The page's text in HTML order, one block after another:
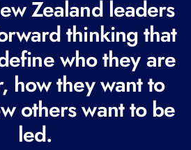
Zealand leaders
thinking that
who they are
how they want to
others want to be
led.